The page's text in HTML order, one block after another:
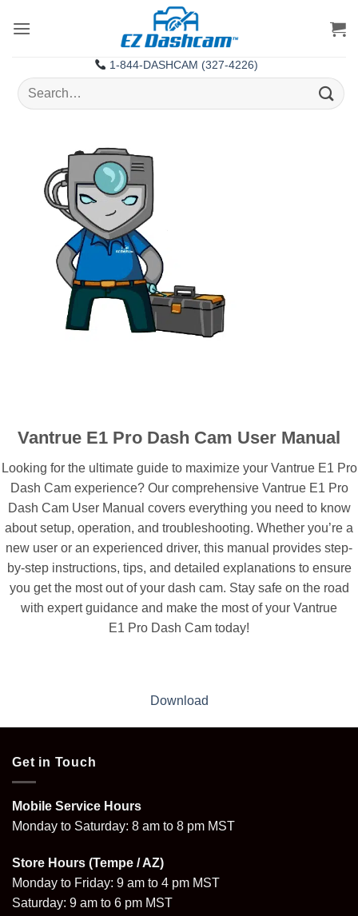
1-844-DASHCAM (327-4226)
Search
for:
Vantrue E1 Pro Dash Cam User Manual
Looking for the ultimate guide to maximize your Vantrue E1 Pro
Dash Cam experience? Our comprehensive Vantrue E1 Pro
Dash Cam User Manual covers everything you need to know
about setup, operation, and troubleshooting. Whether you’re a
new user or an experienced driver, this manual provides step-
by-step instructions, tips, and detailed explanations to ensure
you get the most out of your dash cam. Stay safe on the road
with expert guidance and make the most of your Vantrue
E1 Pro Dash Cam today!
Download
Get in Touch
Mobile Service Hours
Monday to Saturday: 8 am to 8 pm MST
Store Hours (Tempe / AZ)
Monday to Friday: 9 am to 4 pm MST
Saturday: 9 am to 6 pm MST